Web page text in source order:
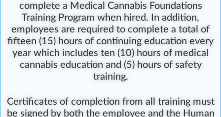
complete a Medical Cannabis Foundations
Training Program when hired. In addition,
employees are required to complete a total of
fifteen (15) hours of continuing education every
year which includes ten (10) hours of medical
cannabis education and (5) hours of safety
training.
Certificates of completion from all training must
be signed by both the employee and the Human